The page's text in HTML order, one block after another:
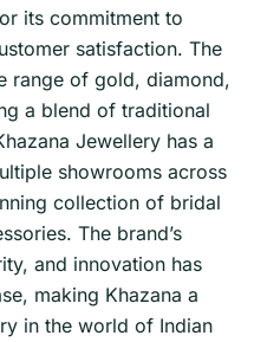
its commitment to
satisfaction. The
range of gold, diamond,
a blend of traditional
Jewellery has a
showrooms across
collection of bridal
The brand’s
and innovation has
making Khazana a
in the world of Indian